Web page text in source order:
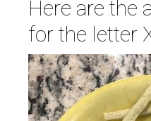
Here are the
for the letter